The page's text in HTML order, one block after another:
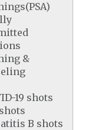
&
19 shots
B shots